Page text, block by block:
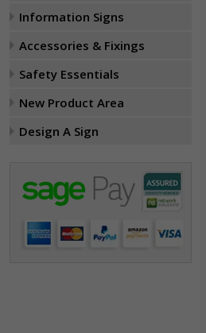
Information Signs
Accessories & Fixings
Safety Essentials
New Product Area
Design A Sign